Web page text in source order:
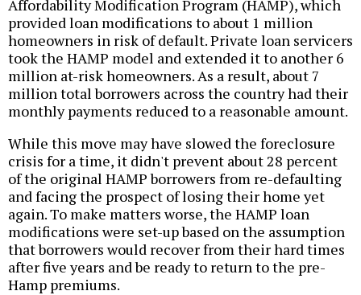
Affordability Modification Program (HAMP), which
provided loan modifications to about 1 million
homeowners in risk of default. Private loan servicers
took the HAMP model and extended it to another 6
million at-risk homeowners. As a result, about 7
million total borrowers across the country had their
monthly payments reduced to a reasonable amount.
While this move may have slowed the foreclosure
crisis for a time, it didn't prevent about 28 percent
of the original HAMP borrowers from re-defaulting
and facing the prospect of losing their home yet
again. To make matters worse, the HAMP loan
modifications were set-up based on the assumption
that borrowers would recover from their hard times
after five years and be ready to return to the pre-
Hamp premiums.